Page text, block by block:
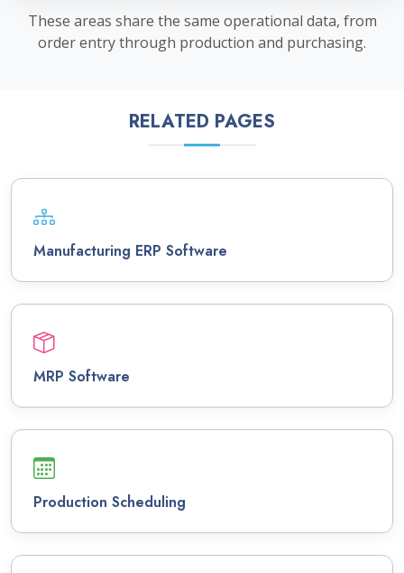
These areas share the same operational data, from
order entry through production and purchasing.
RELATED PAGES
Manufacturing ERP Software
MRP Software
Production Scheduling